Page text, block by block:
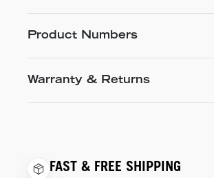
Product Numbers
Warranty & Returns
FAST & FREE SHIPPING